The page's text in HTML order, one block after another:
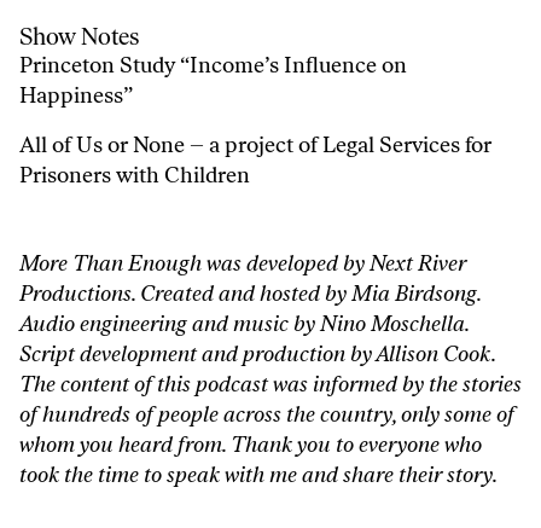
Show Notes
Princeton Study“Income’s Influence on
Happiness”
All of Us or None – a project of Legal Services for
Prisoners with Children
More Than Enough was developed by Next River
Productions. Created and hosted by Mia Birdsong.
Audio engineering and music by Nino Moschella.
Script development and production by Allison Cook.
The content of this podcast was informed by the stories
of hundreds of people across the country, only some of
whom you heard from. Thank you to everyone who
took the time to speak with me and share their story.